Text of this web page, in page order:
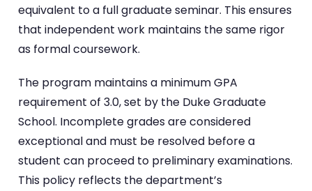
equivalent to a full graduate seminar. This ensures
that independent work maintains the same rigor
as formal coursework.
The program maintains a minimum GPA
requirement of 3.0, set by the Duke Graduate
School. Incomplete grades are considered
exceptional and must be resolved before a
student can proceed to preliminary examinations.
This policy reflects the department’s